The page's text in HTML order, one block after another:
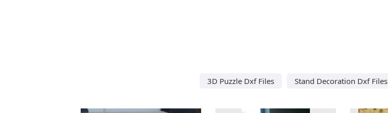
3D Puzzle Dxf Files Stand Decoration Dxf Files